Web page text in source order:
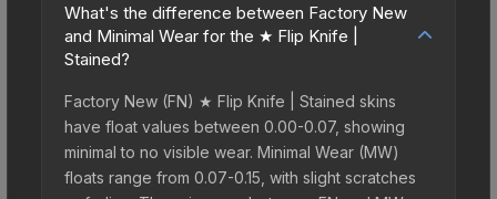
What's the difference between Factory New
and Minimal Wear for the ★ Flip Knife |
Stained?
Factory New (FN) ★ Flip Knife | Stained skins
have float values between 0.00-0.07, showing
minimal to no visible wear. Minimal Wear (MW)
floats range from 0.07-0.15, with slight scratches